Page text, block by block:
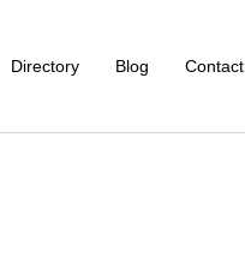
Directory Blog Contact